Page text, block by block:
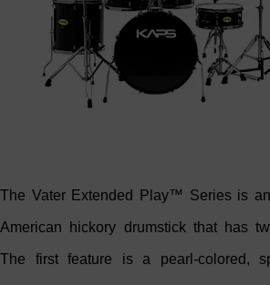
The Vater Extended Play™ Series is
American hickory drumstick that has
The first feature is a pearl-colored,